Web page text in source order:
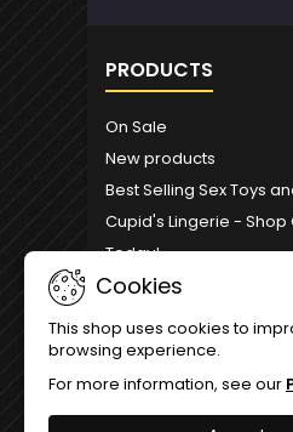
PRODUCTS
On Sale
New products
Best Selling Sex Toys
Cupid's Lingerie - Shop
Today!
Cookies
This shop uses cookies to
browsing experience.
For more information, see our